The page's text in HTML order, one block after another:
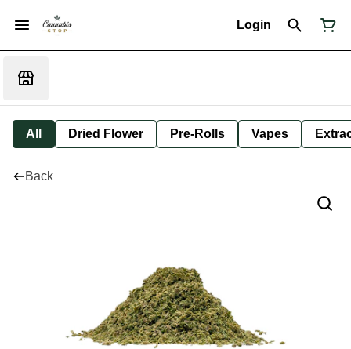
Login
All Dried Flower Pre-Rolls Vapes
Back